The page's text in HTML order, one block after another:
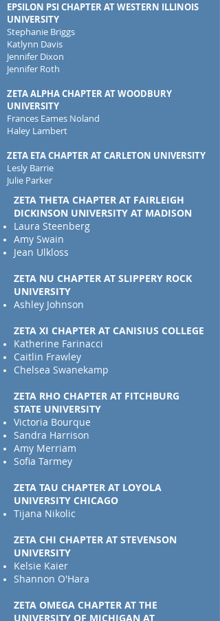
EPSILON PSI CHAPTER AT WESTERN ILLINOIS
UNIVERSITY
Stephanie Briggs
Katlynn Davis
Jennifer Dixon
Jennifer Roth
ZETA ALPHA CHAPTER AT WOODBURY
UNIVERSITY
Frances Eames Noland
Haley Lambert
ZETA ETA CHAPTER AT CARLETON UNIVERSITY
Lesly Barrie
Julie Parker
ZETA THETA CHAPTER AT FAIRLEIGH
DICKINSON UNIVERSITY AT MADISON
Laura Steenberg
Amy Swain
Jean Ulkloss
ZETA NU CHAPTER AT SLIPPERY ROCK
UNIVERSITY
Ashley Johnson
ZETA XI CHAPTER AT CANISIUS COLLEGE
Katherine Farinacci
Caitlin Frawley
Chelsea Swanekamp
ZETA RHO CHAPTER AT FITCHBURG
STATE UNIVERSITY
Victoria Bourque
Sandra Harrison
Amy Merriam
Sofia Tarmey
ZETA TAU CHAPTER AT LOYOLA
UNIVERSITY CHICAGO
Tijana Nikolic
ZETA CHI CHAPTER AT STEVENSON
UNIVERSITY
Kelsie Kaier
Shannon O'Hara
ZETA OMEGA CHAPTER AT THE
UNIVERSITY OF MICHIGAN AT